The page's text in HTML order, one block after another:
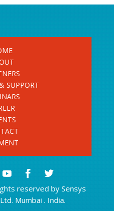
SUPPORT
reserved by Sensys
Mumbai . India.